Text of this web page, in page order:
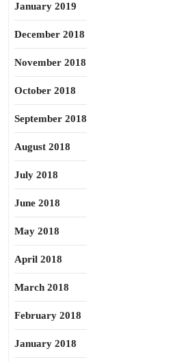
January 2019
December 2018
November 2018
October 2018
September 2018
August 2018
July 2018
June 2018
May 2018
April 2018
March 2018
February 2018
January 2018